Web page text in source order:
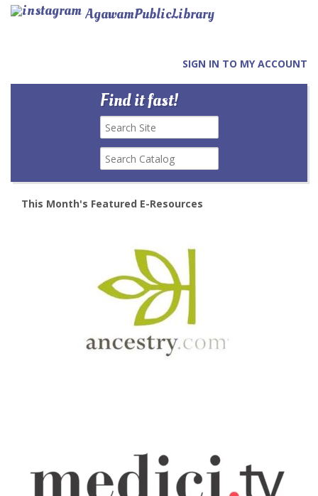
AgawamPublicLibrary
SIGN IN TO MY ACCOUNT
Find it fast!
This Month's Featured E-Resources